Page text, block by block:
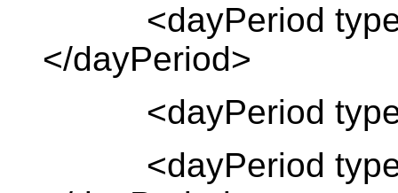
<dayPeriod type =
</dayPeriod>
<dayPeriod type =
<dayPeriod type =